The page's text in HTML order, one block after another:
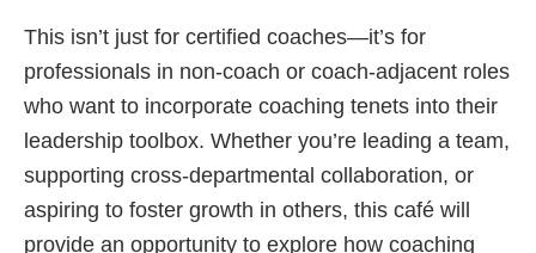
This isn’t just for certified coaches—it’s for
professionals in non-coach or coach-adjacent roles
who want to incorporate coaching tenets into their
leadership toolbox. Whether you’re leading a team,
supporting cross-departmental collaboration, or
aspiring to foster growth in others, this café will
provide an opportunity to explore how coaching